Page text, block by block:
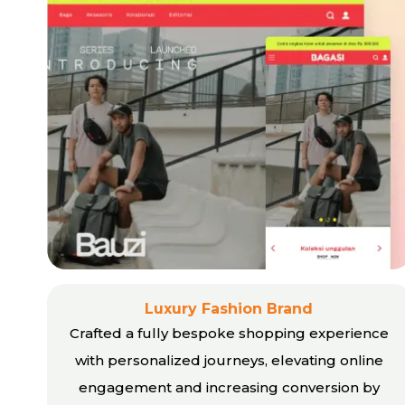
Luxury Fashion Brand
Crafted a fully bespoke shopping experience
with personalized journeys, elevating online
engagement and increasing conversion by